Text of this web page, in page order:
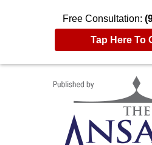
Free Consultation:
Tap Here To